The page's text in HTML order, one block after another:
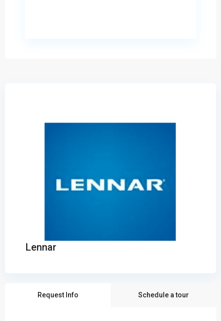
Lennar
Request Info Schedule a tour